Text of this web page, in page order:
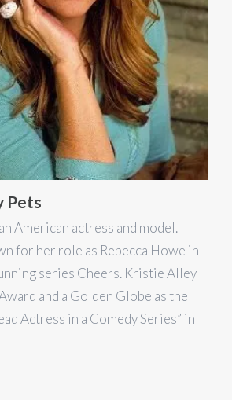
Pets
American actress and model.
for her role as Rebecca Howe in
series Cheers. Kristie Alley
and a Golden Globe as the
Actress in a Comedy Series” in